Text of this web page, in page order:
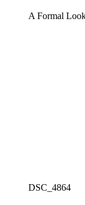
A Formal
DSC_4864